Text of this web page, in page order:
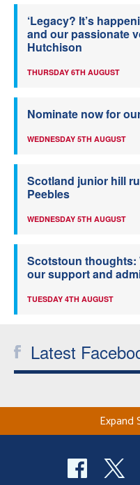
‘Legacy? It’s
and our passionate
Hutchison
THURSDAY 6TH AUGUST
Nominate now for
WEDNESDAY 5TH AUGUST
Scotland junior hill
Peebles
WEDNESDAY 5TH AUGUST
Scotstoun thoughts:
our support and
TUESDAY 4TH AUGUST
Latest
Expand